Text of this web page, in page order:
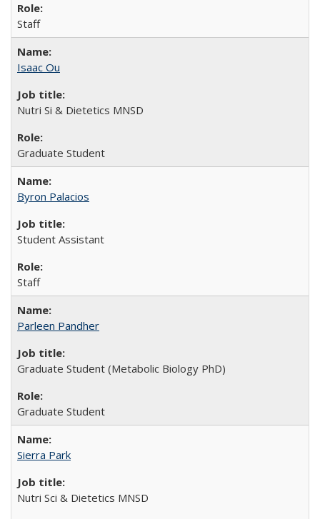
Staff
Isaac Ou
Nutri Si & Dietetics MNSD
Graduate Student
Byron Palacios
Student Assistant
Staff
Parleen Pandher
Graduate Student (Metabolic Biology PhD)
Graduate Student
Sierra Park
Nutri Sci & Dietetics MNSD